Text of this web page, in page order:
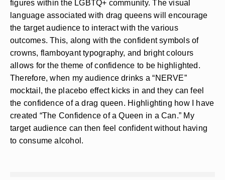
figures within the LGBTQ+ community. The visual
language associated with drag queens will encourage
the target audience to interact with the various
outcomes. This, along with the confident symbols of
crowns, flamboyant typography, and bright colours
allows for the theme of confidence to be highlighted.
Therefore, when my audience drinks a “NERVE”
mocktail, the placebo effect kicks in and they can feel
the confidence of a drag queen. Highlighting how I have
created “The Confidence of a Queen in a Can.” My
target audience can then feel confident without having
to consume alcohol.